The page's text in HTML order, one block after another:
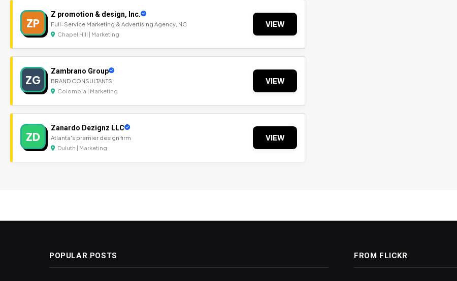
ZP
Z promotion & design, Inc.
Full-Service Marketing & Advertising Agency, NC
Chapel Hill | Marketing
VIEW
ZG
Zambrano Group
BRAND CONSULTANTS
Colombia | Marketing
VIEW
ZD
Zanardo Dezignz LLC
Atlanta's premier design firm
Duluth | Marketing
VIEW
POPULAR POSTS FROM FLICKR